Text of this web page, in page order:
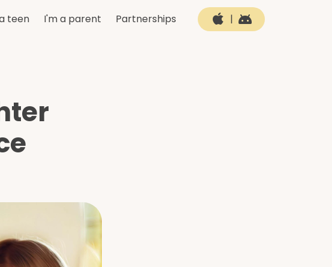
teen I'm a parent Partnerships |